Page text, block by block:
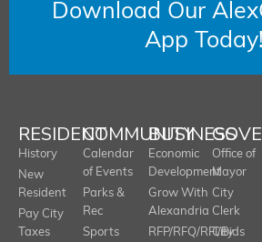
Download Our
App Today!
RESIDENT
History
New
Resident
Pay City
Taxes
COMMUNITY
Calendar
of Events
Parks &
Rec
Sports
BUSINESS
Economic
Development
Grow With
Alexandria
RFP/RFQ/RFI/Bids
Office of
Mayor
City
Clerk
City